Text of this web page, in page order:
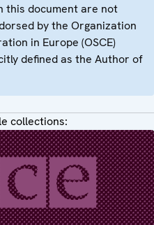
this document are not
by the Organization
in Europe (OSCE)
defined as the Author of
collections: